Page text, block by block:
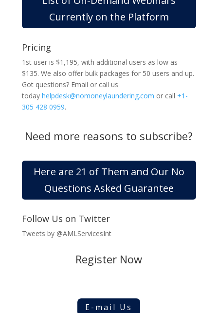
Currently on the Platform
Pricing
1st user is $1,195, with additional users as low as
$135. We also offer bulk packages for 50 users and up.
Got questions? Email or call us
today helpdesk@nomoneylaundering.com or call +1-
305 428 0959.
Need more reasons to subscribe?
Here are 21 of Them and Our No
Questions Asked Guarantee
Follow Us on Twitter
Tweets by @AMLServicesInt
Register Now
E-mail Us